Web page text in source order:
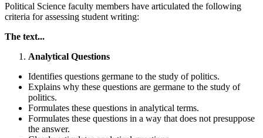
Political Science faculty members have articulated the following
criteria for assessing student writing:
The text...
Analytical Questions
Identifies questions germane to the study of politics.
Explains why these questions are germane to the study of
politics.
Formulates these questions in analytical terms.
Formulates these questions in a way that does not presuppose
the answer.